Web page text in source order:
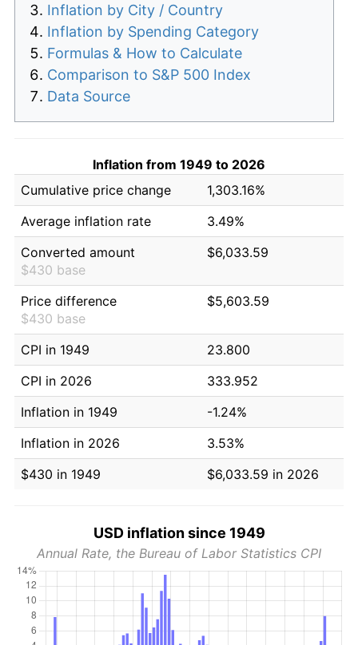
Inflation by City / Country
Inflation by Spending Category
Formulas & How to Calculate
Comparison to S&P 500 Index
Data Source
Inflation from 1949 to 2026
Cumulative price change
1,303.16%
Average inflation rate
3.49%
Converted amount
$430 base
$6,033.59
Price difference
$430 base
$5,603.59
CPI in 1949
23.800
CPI in 2026
333.952
Inflation in 1949
-1.24%
Inflation in 2026
3.53%
$430 in 1949
$6,033.59 in 2026
USD inflation since 1949
Annual Rate, the Bureau of Labor Statistics CPI